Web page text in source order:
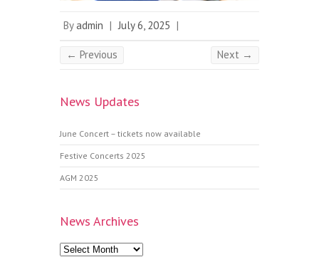
Byadmin | July 6, 2025 |
← Previous Next →
News Updates
June Concert – tickets now available
Festive Concerts 2025
AGM 2025
News Archives
News